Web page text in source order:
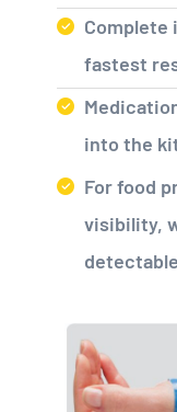
Complete
fastest
into the
For food
visibility,